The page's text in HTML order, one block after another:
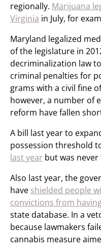
regionally. Marijuana
Virginia in July, for
Maryland legalized
of the legislature in
decriminalization law
criminal penalties for
grams with a civil fine
however, a number of
reform have fallen
A bill last year to
possession threshold
last year but was
Also last year, the
have shielded people
convictions from
state database. In a
because lawmakers
cannabis measure